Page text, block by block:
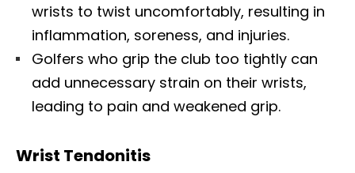
wrists to twist uncomfortably, resulting in
inflammation, soreness, and injuries.
Golfers who grip the club too tightly can
add unnecessary strain on their wrists,
leading to pain and weakened grip.
Wrist Tendonitis